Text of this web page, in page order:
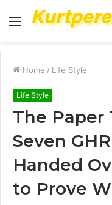
Menu
Home / Life Style
Life Style
The Paper
Seven
Handed
to Prove